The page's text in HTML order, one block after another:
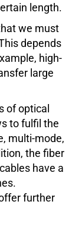
length.
we must
depends
high-
large
of optical
to fulfil the
multi-mode,
the fiber
have a
further